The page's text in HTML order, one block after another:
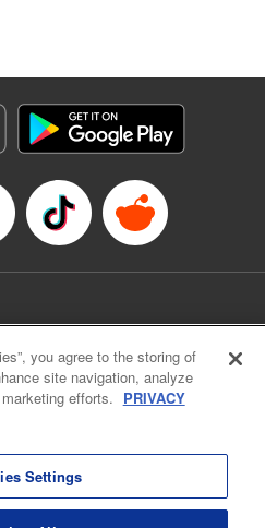
Transactions and the Act on
you agree to the storing of
site navigation, analyze
efforts. PRIVACY
Settings